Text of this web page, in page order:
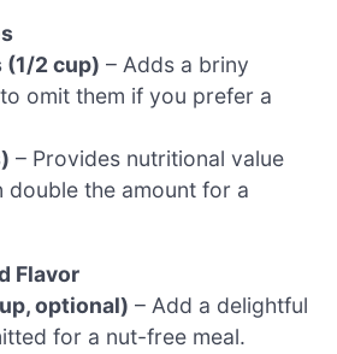
(1/2 cup) – Adds a briny
omit them if you prefer a
– Provides nutritional value
double the amount for a
Flavor
optional) – Add a delightful
for a nut-free meal.